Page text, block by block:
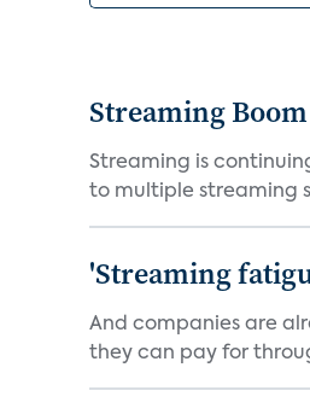
Streaming
Streaming is
to multiple streaming
'Streaming
And companies are
they can pay for